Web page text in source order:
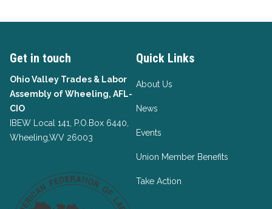
Get in touch
Ohio Valley Trades & Labor
Assembly of Wheeling, AFL-
CIO
IBEW Local 141, P.O.Box 6440,
Wheeling,WV 26003
Quick Links
About Us
News
Events
Union Member Benefits
Take Action